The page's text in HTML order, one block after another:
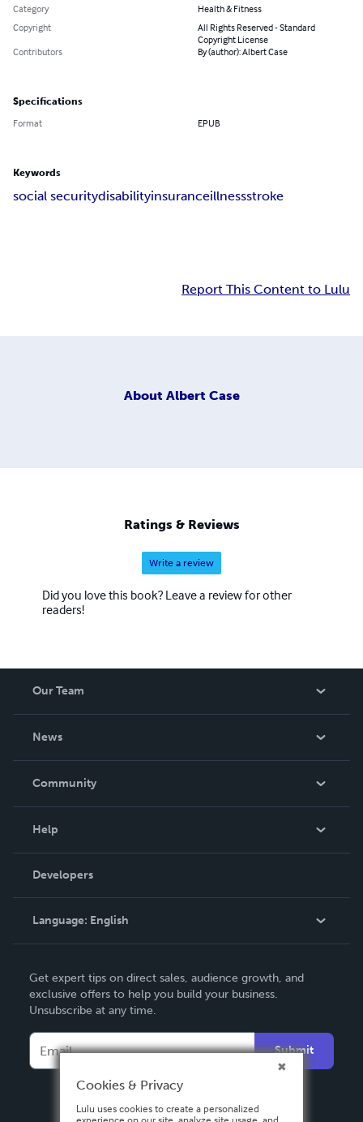
Category
Health & Fitness
Copyright
All Rights Reserved - Standard
Copyright License
Contributors
By (author): Albert Case
Specifications
Format EPUB
Keywords
social securitydisabilityinsuranceillnessstroke
Report This Content to Lulu
About Albert Case
Ratings & Reviews
Write a review
Did you love this book? Leave a review for other
readers!
Our Team
News
In The News
Community
Podcast
Help
Order Lookup
Knowledge Base
Contact Support
Developers
Language: English
Deutsch
Français
Español
Get expert tips on direct sales, audience growth, and
exclusive offers to help you build your business.
Unsubscribe at any time.
Submit
Cookies & Privacy
Lulu uses cookies to create a personalized